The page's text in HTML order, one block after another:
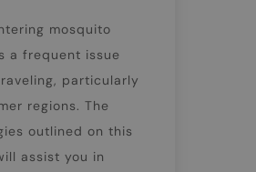
mosquito
a frequent issue
particularly
regions. The
outlined on this
assist you in